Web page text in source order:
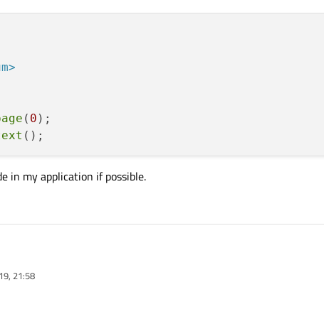
( 0 );
in my application if possible.
a code in my application if possible.
21:58